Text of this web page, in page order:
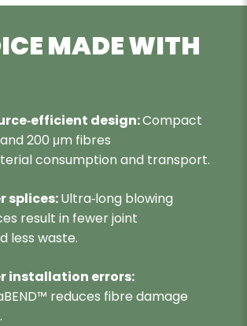
MADE WITH
design:Compact
200 μm fibres
consumption and transport.
splices:Ultra‑long blowing
result in fewer joint
less waste.
installation errors:
reduces fibre damage